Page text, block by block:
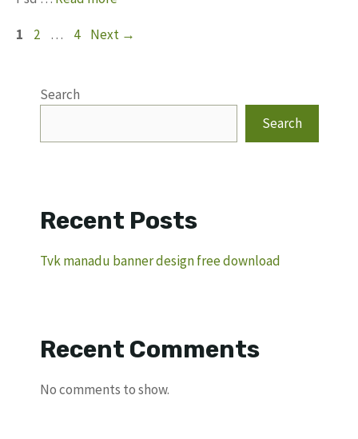
Page
1 Page
2 … Page
4 Next →
Search
Search
Recent Posts
Tvk manadu banner design free download
Recent Comments
No comments to show.